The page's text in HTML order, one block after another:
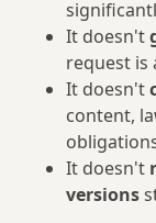
It doesn't
request is
It doesn't
content,
It doesn't
versions